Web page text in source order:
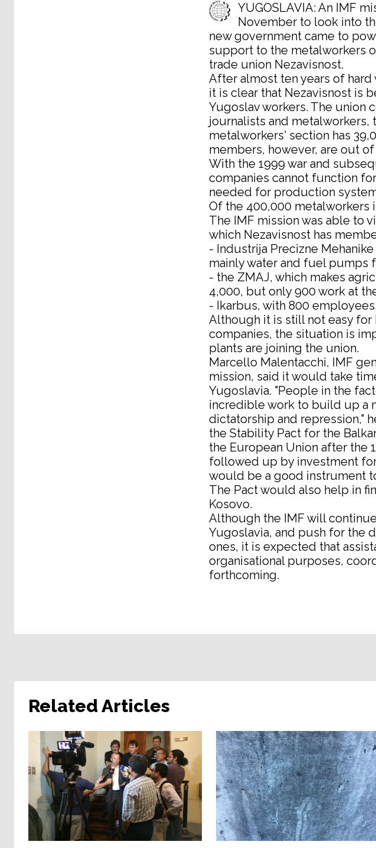
YUGOSLAVIA: An IMF
November to look into
new government came to
support to the metalworkers
trade union Nezavisnost.
After almost ten years of
it is clear that Nezavisnost is
Yugoslav workers. The union
journalists and metalworkers,
metalworkers' section has
members, however, are out
With the 1999 war and
companies cannot function
needed for production
Of the 400,000 metalworkers
The IMF mission was able to
which Nezavisnost has
- Industrija Precizne
mainly water and fuel pumps
- the ZMAJ, which makes
4,000, but only 900 work at
- Ikarbus, with 800
Although it is still not easy for
companies, the situation is
plants are joining the union.
Marcello Malentacchi, IMF
mission, said it would take
Yugoslavia. "People in the
incredible work to build up a
dictatorship and repression,"
the Stability Pact for the
the European Union after the
followed up by investment
would be a good instrument
The Pact would also help in
Kosovo.
Although the IMF will
Yugoslavia, and push for the
ones, it is expected that
organisational purposes,
forthcoming.
Related Articles